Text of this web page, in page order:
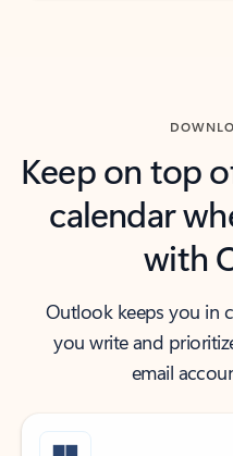
Keep on top
calendar
with
Outlook keeps you in
you write and
email